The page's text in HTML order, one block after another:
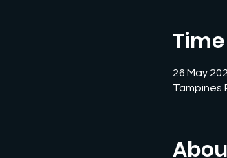
26 May
Tampines